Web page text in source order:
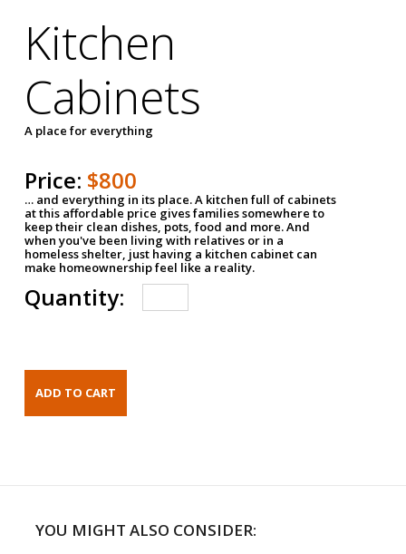
Kitchen
Cabinets
A place for everything
Price: $800
… and everything in its place. A kitchen full of cabinets
at this affordable price gives families somewhere to
keep their clean dishes, pots, food and more. And
when you've been living with relatives or in a
homeless shelter, just having a kitchen cabinet can
make homeownership feel like a reality.
Quantity:
YOU MIGHT ALSO CONSIDER: